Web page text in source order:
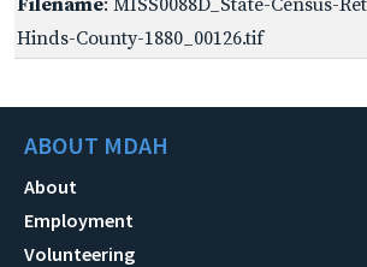
Hinds-County-1880_00126.tif
ABOUT MDAH
About
Employment
Volunteering